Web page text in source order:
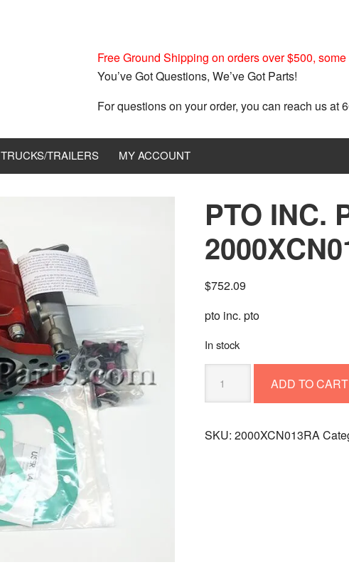
Free Ground Shipping on orders over $500,
You’ve Got Questions, We’ve Got Parts!
For questions on your order, you can reach us at
TRUCKS/TRAILERS MY ACCOUNT
PTO INC.
$752.09
pto inc. pto
In stock
INC.
2000XCN013RA
ADD TO CART
SKU:2000XCN013RA